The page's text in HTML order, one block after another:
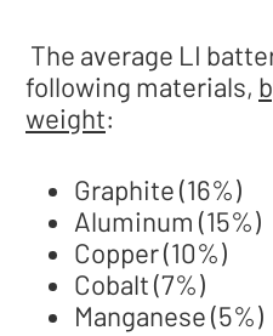
The average LI
following materials,
weight:
Graphite (16%)
Aluminum (15%)
Copper (10%)
Cobalt (7%)
Manganese (5%)